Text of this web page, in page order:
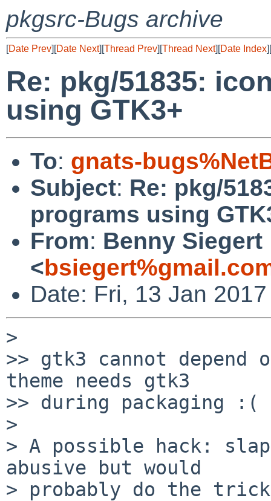
pkgsrc-Bugs archive
[Date Prev][Date Next][Thread Prev][Thread Next][Date Index][
Re: pkg/51835:
using GTK3+
To: gnats-
Subject: Re: pkg/
programs using
From: Benny Siegert
<
Date: Fri, 13 Jan
>
>> gtk3 cannot
theme needs gtk3
>> during packaging :(
>
> A possible hack:
abusive but would
> probably do the